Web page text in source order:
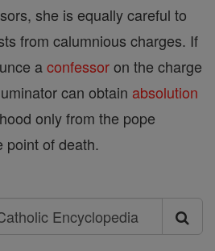
she is equally careful to
from calumnious charges. If
aconfessoron the charge
can obtain absolution
only from the pope
point of death.